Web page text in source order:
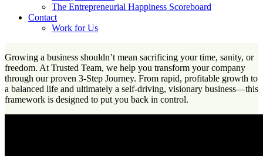
The Entrepreneurial Happiness Scoreboard
Contact
Work for Us
Growing a business shouldn’t mean sacrificing your time, sanity, or
freedom. At Trusted Team, we help you transform your company
through our proven 3-Step Journey. From rapid, profitable growth to
a balanced life and ultimately a self-driving, visionary business—this
framework is designed to put you back in control.